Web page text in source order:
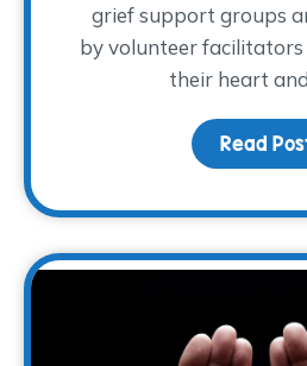
grief support groups
by volunteer facilitators
their heart
Read